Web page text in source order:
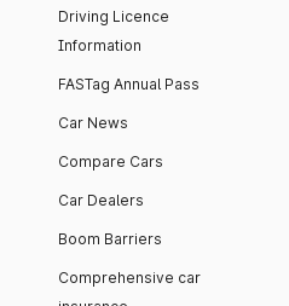
Driving Licence
Information
FASTag Annual Pass
Car News
Compare Cars
Car Dealers
Boom Barriers
Comprehensive car